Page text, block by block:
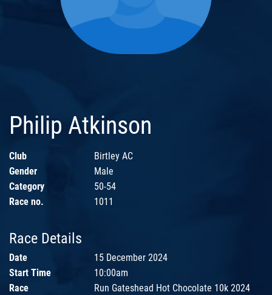
Philip Atkinson
Club
Birtley AC
Gender
Male
Category
50-54
Race no.
1011
Race Details
Date
15 December 2024
Start Time
10:00am
Race
Run Gateshead Hot Chocolate 10k 2024